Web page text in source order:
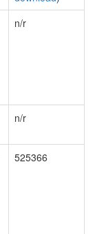
n/r
n/r
525366